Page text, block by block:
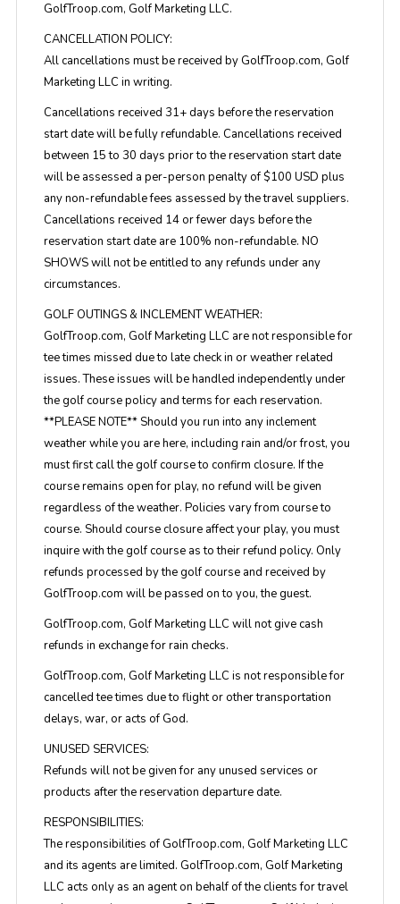
GolfTroop.com, Golf Marketing LLC.
CANCELLATION POLICY:
All cancellations must be received by GolfTroop.com, Golf
Marketing LLC in writing.
Cancellations received 31+ days before the reservation
start date will be fully refundable. Cancellations received
between 15 to 30 days prior to the reservation start date
will be assessed a per-person penalty of $100 USD plus
any non-refundable fees assessed by the travel suppliers.
Cancellations received 14 or fewer days before the
reservation start date are 100% non-refundable. NO
SHOWS will not be entitled to any refunds under any
circumstances.
GOLF OUTINGS & INCLEMENT WEATHER:
GolfTroop.com, Golf Marketing LLC are not responsible for
tee times missed due to late check in or weather related
issues. These issues will be handled independently under
the golf course policy and terms for each reservation.
**PLEASE NOTE** Should you run into any inclement
weather while you are here, including rain and/or frost, you
must first call the golf course to confirm closure. If the
course remains open for play, no refund will be given
regardless of the weather. Policies vary from course to
course. Should course closure affect your play, you must
inquire with the golf course as to their refund policy. Only
refunds processed by the golf course and received by
GolfTroop.com will be passed on to you, the guest.
GolfTroop.com, Golf Marketing LLC will not give cash
refunds in exchange for rain checks.
GolfTroop.com, Golf Marketing LLC is not responsible for
cancelled tee times due to flight or other transportation
delays, war, or acts of God.
UNUSED SERVICES:
Refunds will not be given for any unused services or
products after the reservation departure date.
RESPONSIBILITIES:
The responsibilities of GolfTroop.com, Golf Marketing LLC
and its agents are limited. GolfTroop.com, Golf Marketing
LLC acts only as an agent on behalf of the clients for travel